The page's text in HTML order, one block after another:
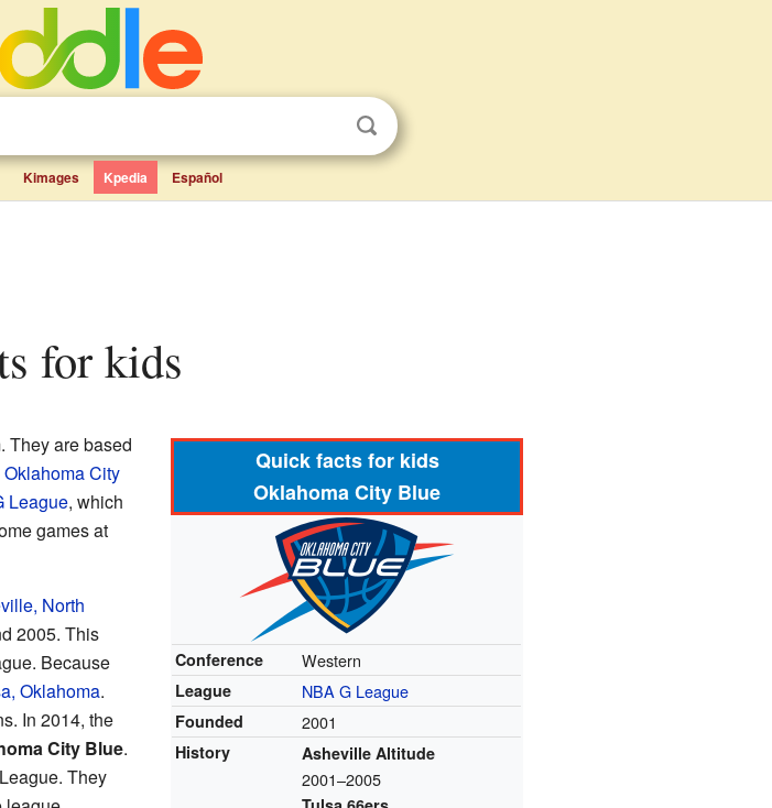
Kimages Kpedia Español
for kids
Quick facts for kids
Oklahoma City Blue
Conference Western
League NBA G League
Founded 2001
History Asheville Altitude
2001–2005
They are based
Oklahoma City
League, which
games at
North
2005. This
Because
Oklahoma.
In 2014, the
City Blue.
They